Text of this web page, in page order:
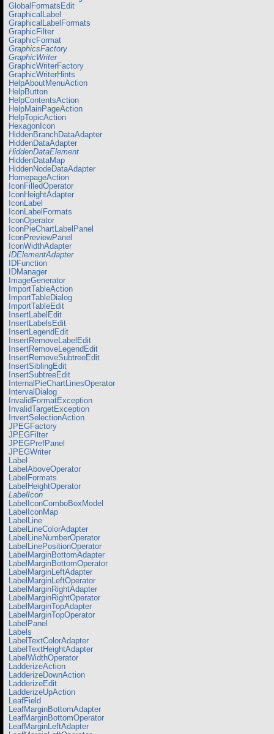
GlobalFormatsEdit
GraphicalLabel
GraphicalLabelFormats
GraphicFilter
GraphicFormat
GraphicsFactory
GraphicWriter
GraphicWriterFactory
GraphicWriterHints
HelpAboutMenuAction
HelpButton
HelpContentsAction
HelpMainPageAction
HelpTopicAction
HexagonIcon
HiddenBranchDataAdapter
HiddenDataAdapter
HiddenDataElement
HiddenDataMap
HiddenNodeDataAdapter
HomepageAction
IconFilledOperator
IconHeightAdapter
IconLabel
IconLabelFormats
IconOperator
IconPieChartLabelPanel
IconPreviewPanel
IconWidthAdapter
IDElementAdapter
IDFunction
IDManager
ImageGenerator
ImportTableAction
ImportTableDialog
ImportTableEdit
InsertLabelEdit
InsertLabelsEdit
InsertLegendEdit
InsertRemoveLabelEdit
InsertRemoveLegendEdit
InsertRemoveSubtreeEdit
InsertSiblingEdit
InsertSubtreeEdit
InternalPieChartLinesOperator
IntervalDialog
InvalidFormatException
InvalidTargetException
InvertSelectionAction
JPEGFactory
JPEGFilter
JPEGPrefPanel
JPEGWriter
Label
LabelAboveOperator
LabelFormats
LabelHeightOperator
LabelIcon
LabelIconComboBoxModel
LabelIconMap
LabelLine
LabelLineColorAdapter
LabelLineNumberOperator
LabelLinePositionOperator
LabelMarginBottomAdapter
LabelMarginBottomOperator
LabelMarginLeftAdapter
LabelMarginLeftOperator
LabelMarginRightAdapter
LabelMarginRightOperator
LabelMarginTopAdapter
LabelMarginTopOperator
LabelPanel
Labels
LabelTextColorAdapter
LabelTextHeightAdapter
LabelWidthOperator
LadderizeAction
LadderizeDownAction
LadderizeEdit
LadderizeUpAction
LeafField
LeafMarginBottomAdapter
LeafMarginBottomOperator
LeafMarginLeftAdapter